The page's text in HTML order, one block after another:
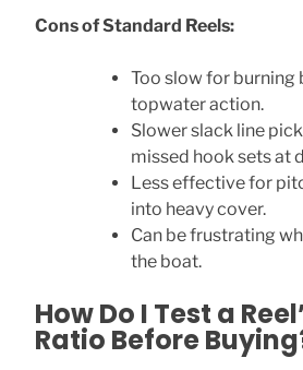
Cons of Standard Reels:
Too slow for burning
topwater action.
Slower slack line
missed hook sets at
Less effective for
into heavy cover.
Can be frustrating
the boat.
How Do I Test a
Ratio Before